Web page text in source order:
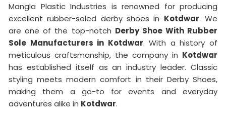
Mangla Plastic Industries is renowned for producing
excellent rubber-soled derby shoes in Kotdwar. We
are one of the top-notch Derby Shoe With Rubber
Sole Manufacturers in Kotdwar. With a history of
meticulous craftsmanship, the company in Kotdwar
has established itself as an industry leader. Classic
styling meets modern comfort in their Derby Shoes,
making them a go-to for events and everyday
adventures alike in Kotdwar.